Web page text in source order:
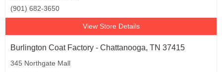
(901) 682-3650
View Store Details
Burlington Coat Factory - Chattanooga, TN 37415
345 Northgate Mall